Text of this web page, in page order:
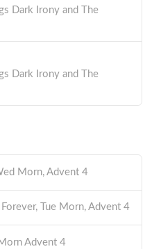
Dark Irony and The
Dark Irony and The
Morn, Advent 4
Tue Morn, Advent 4
Advent 4